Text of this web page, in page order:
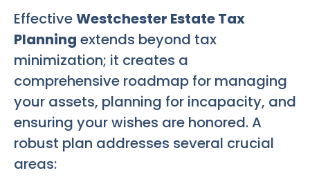
EffectiveWestchester Estate Tax
Planning extends beyond tax
minimization; it creates a
comprehensive roadmap for managing
your assets, planning for incapacity, and
ensuring your wishes are honored. A
robust plan addresses several crucial
areas: